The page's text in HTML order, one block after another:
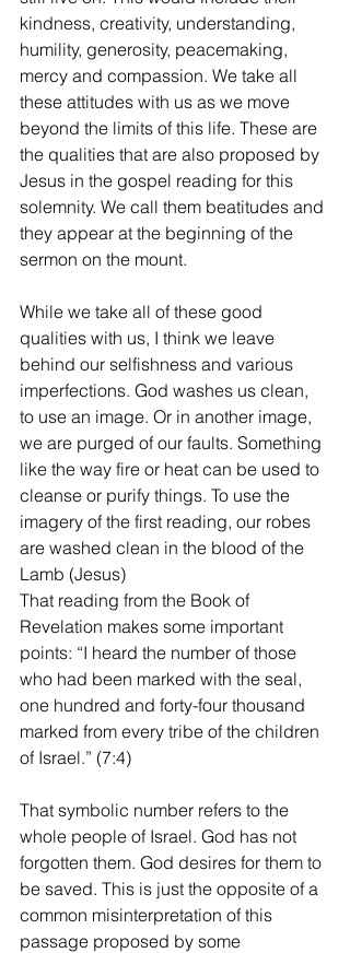
kindness, creativity, understanding,
humility, generosity, peacemaking,
mercy and compassion. We take all
these attitudes with us as we move
beyond the limits of this life. These are
the qualities that are also proposed by
Jesus in the gospel reading for this
solemnity. We call them beatitudes and
they appear at the beginning of the
sermon on the mount.
While we take all of these good
qualities with us, I think we leave
behind our selfishness and various
imperfections. God washes us clean,
to use an image. Or in another image,
we are purged of our faults. Something
like the way fire or heat can be used to
cleanse or purify things. To use the
imagery of the first reading, our robes
are washed clean in the blood of the
Lamb (Jesus)
That reading from the Book of
Revelation makes some important
points: “I heard the number of those
who had been marked with the seal,
one hundred and forty-four thousand
marked from every tribe of the children
of Israel.” (7:4)
That symbolic number refers to the
whole people of Israel. God has not
forgotten them. God desires for them to
be saved. This is just the opposite of a
common misinterpretation of this
passage proposed by some